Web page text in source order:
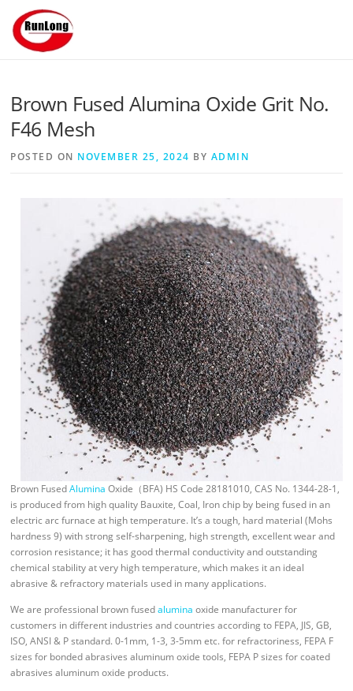
Skip to content
Brown Fused Alumina Oxide Grit No.
F46 Mesh
POSTED ON NOVEMBER 25, 2024 BY ADMIN
Brown FusedAlumina Oxide（BFA) HS Code 28181010, CAS No. 1344-28-1,
is produced from high quality Bauxite, Coal, Iron chip by being fused in an
electric arc furnace at high temperature. It’s a tough, hard material (Mohs
hardness 9) with strong self-sharpening, high strength, excellent wear and
corrosion resistance; it has good thermal conductivity and outstanding
chemical stability at very high temperature, which makes it an ideal
abrasive & refractory materials used in many applications.
We are professional brown fusedalumina oxide manufacturer for
customers in different industries and countries according to FEPA, JIS, GB,
ISO, ANSI & P standard. 0-1mm, 1-3, 3-5mm etc. for refractoriness, FEPA F
sizes for bonded abrasives aluminum oxide tools, FEPA P sizes for coated
abrasives aluminum oxide products.